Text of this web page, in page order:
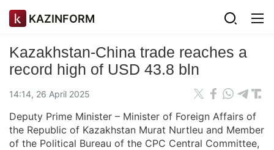
KAZINFORM
Kazakhstan-China trade reaches a
record high of USD 43.8 bln
14:14, 26 April 2025
Deputy Prime Minister – Minister of Foreign Affairs of
the Republic of Kazakhstan Murat Nurtleu and Member
of the Political Bureau of the CPC Central Committee,